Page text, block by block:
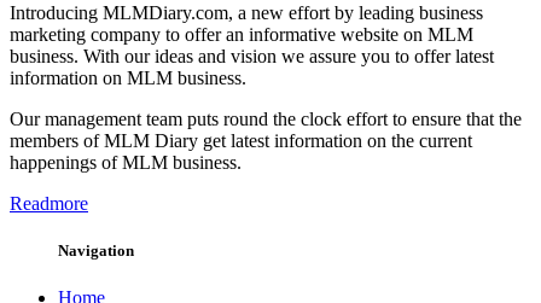
Introducing MLMDiary.com, a new effort by leading business
marketing company to offer an informative website on MLM
business. With our ideas and vision we assure you to offer latest
information on MLM business.
Our management team puts round the clock effort to ensure that the
members of MLM Diary get latest information on the current
happenings of MLM business.
Readmore
Navigation
Home